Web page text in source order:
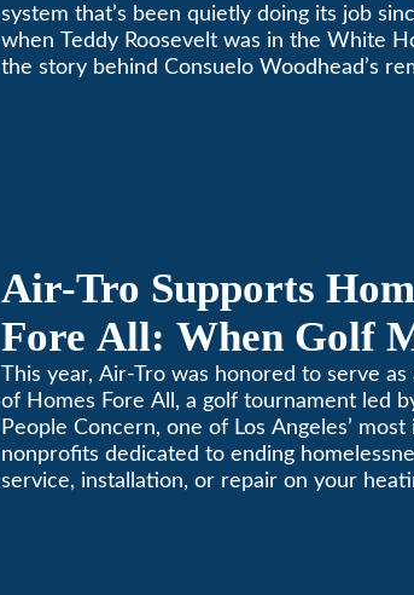
system that’s been quietly doing its job
when Teddy Roosevelt was in the White
the story behind Consuelo Woodhead’s
Air-Tro Supports
Fore All: When Golf
Giving
This year, Air-Tro was honored to serve as
of Homes Fore All, a golf tournament led
People Concern, one of Los Angeles’ most
nonprofits dedicated to ending
service, installation, or repair on your